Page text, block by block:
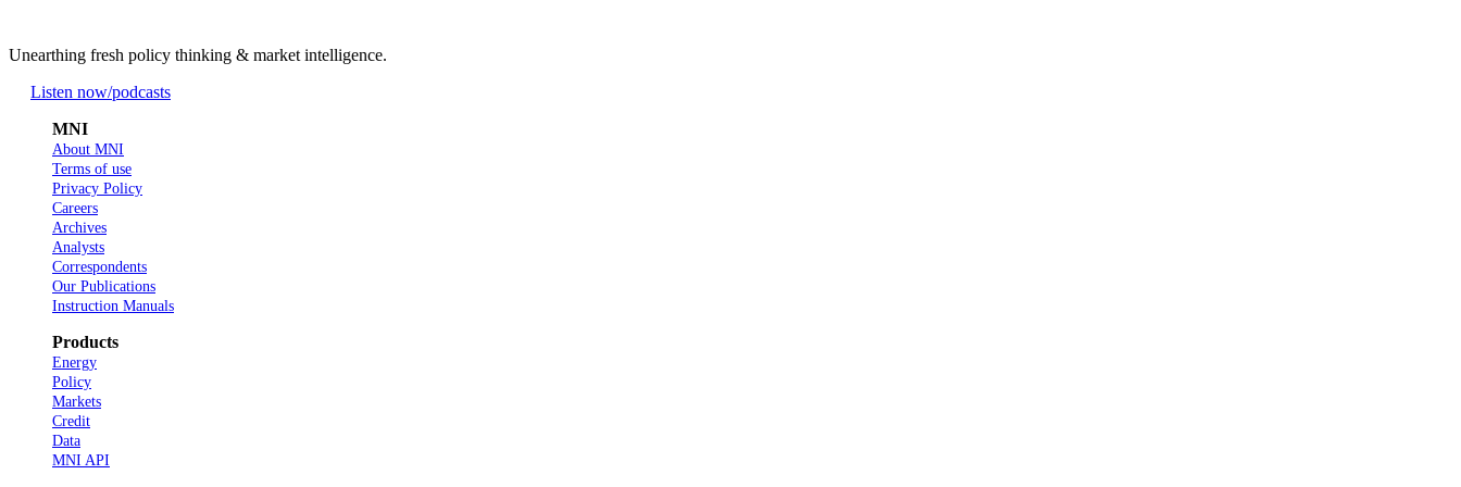
Unearthing fresh policy thinking & market intelligence.
Listen now/podcasts
MNI
About MNI
Terms of use
Privacy Policy
Careers
Archives
Analysts
Correspondents
Our Publications
Instruction Manuals
Products
Energy
Policy
Markets
Credit
Data
MNI API